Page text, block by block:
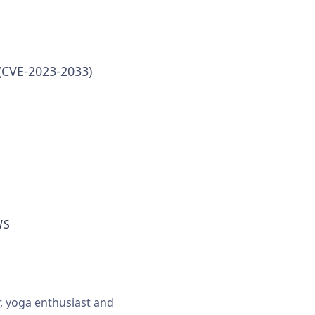
2023-2033)
yoga enthusiast and